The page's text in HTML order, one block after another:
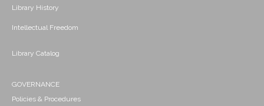
Library History
Intellectual Freedom
Library Catalog
GOVERNANCE
Policies & Procedures